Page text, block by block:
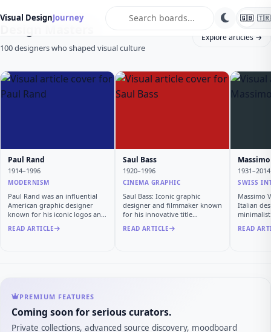
Visual DesignJourney 🇬🇧 🇹🇷
100 designers who shaped visual culture
Explore articles →
Paul Rand
1914–1996
MODERNISM
Paul Rand was an influential
American graphic designer
known for his iconic logos and
READ ARTICLE
Saul Bass
1920–1996
CINEMA GRAPHIC
Saul Bass: Iconic graphic
designer and filmmaker known
for his innovative title
READ ARTICLE
1931–2014
SWISS
Massimo
Italian
READ
PREMIUM FEATURES
Coming soon for serious curators.
Private collections, advanced source discovery, moodboard